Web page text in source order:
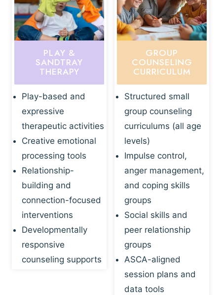
PLAY &
SANDTRAY
THERAPY
Play-based and
expressive
therapeutic activities
Creative emotional
processing tools
Relationship-
building and
connection-focused
interventions
Developmentally
responsive
counseling supports
GROUP
COUNSELING
CURRICULUM
Structured small
group counseling
curriculums (all age
levels)
Impulse control,
anger management,
and coping skills
groups
Social skills and
peer relationship
groups
ASCA-aligned
session plans and
data tools